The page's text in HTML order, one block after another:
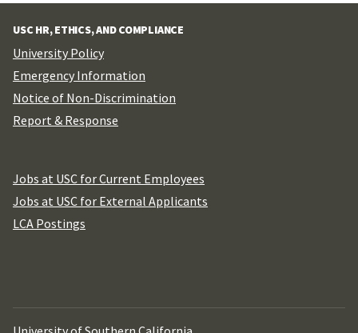
USC HR, ETHICS, AND COMPLIANCE
University Policy
Emergency Information
Notice of Non-Discrimination
Report & Response
Jobs at USC for Current Employees
Jobs at USC for External Applicants
LCA Postings